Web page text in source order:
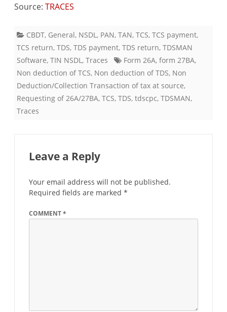
Source: TRACES
CBDT, General, NSDL , PAN, TAN, TCS, TCS payment,
TCS return, TDS, TDS payment, TDS return, TDSMAN
Software, TIN NSDL , Traces Form 26A, form 27BA,
Non deduction of TCS, Non deduction of TDS, Non
Deduction/Collection Transaction of tax at source,
Requesting of 26A/27BA, TCS, TDS, tdscpc, TDSMAN,
Traces
Leave a Reply
Your email address will not be published.
Required fields are marked *
COMMENT*